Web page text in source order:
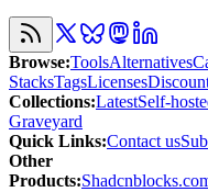
Browse:ToolsAlternatives
StacksTagsLicenses
Collections:LatestSelf-
Graveyard
Quick Links:Contact us
Other
Products: